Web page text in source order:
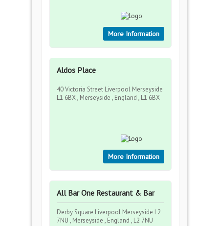
More Information
Aldos Place
40 Victoria Street Liverpool Merseyside
L1 6BX , Merseyside , England , L1 6BX
More Information
All Bar One Restaurant & Bar
Derby Square Liverpool Merseyside L2
7NU , Merseyside , England , L2 7NU